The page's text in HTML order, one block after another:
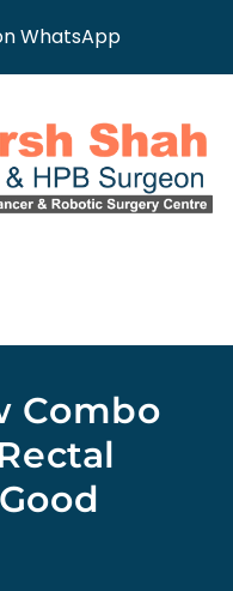
WhatsApp
Combo